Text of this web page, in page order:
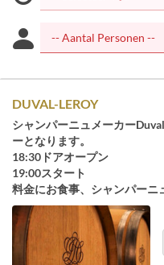
DUVAL-LEROY
シャンパーニュメーカー
ーとなります。
18:30ドアオープン
19:00スタート
料金にお食事、シャンパーニ